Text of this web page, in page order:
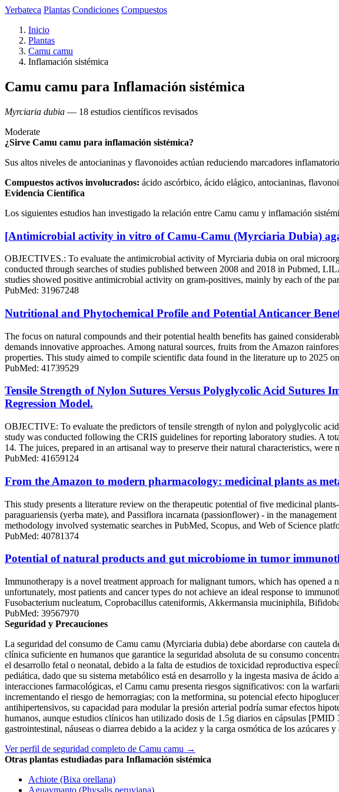
Yerbateca Plantas Condiciones Compuestos
Inicio
Plantas
Camu camu
Inflamación sistémica
Camu camu para Inflamación sistémica
Myrciaria dubia — 18 estudios científicos revisados
Moderate
¿Sirve Camu camu para inflamación sistémica?
Sus altos niveles de antocianinas y flavonoides actúan reduciendo marcadores
Compuestos activos involucrados: ácido ascórbico, ácido elágico, antocianinas,
Evidencia Científica
Los siguientes estudios han investigado la relación entre Camu camu y inflamación
[Antimicrobial activity in vitro of Camu-Camu (Myrciaria Dubia)
OBJECTIVES.: To evaluate the antimicrobial activity of Myrciaria dubia on oral
conducted through searches of studies published between 2008 and 2018 in Pubmed,
studies showed positive antimicrobial activity on gram-positives, mainly by each of the
PubMed: 31967248
Nutritional and Phytochemical Profile and Potential Anticancer
The focus on natural compounds and their potential health benefits has gained
demands innovative approaches. Among natural sources, fruits from the Amazon
properties. This study aimed to compile scientific data found in the literature up to 2025
PubMed: 41739529
Tensile Strength of Nylon Sutures Versus Polyglycolic Acid
Regression Model.
OBJECTIVE: To evaluate the predictors of tensile strength of nylon and polyglycolic
study was conducted following the CRIS guidelines for reporting laboratory studies. A
14. The juices, prepared in an artisanal way to preserve their natural characteristics,
PubMed: 41659124
From the Amazon to modern pharmacology: medicinal plants as
This study presents a literature review on the therapeutic potential of five medicinal
paraguariensis (yerba mate), and Passiflora incarnata (passionflower) - in the
methodology involved systematic searches in PubMed, Scopus, and Web of Science
PubMed: 40781374
Potential of natural products and gut microbiome in tumor
Immunotherapy is a novel treatment approach for malignant tumors, which has opened
unfortunately, most patients and cancer types do not achieve an ideal response to
Fusobacterium nucleatum, Coprobacillus cateniformis, Akkermansia muciniphila,
PubMed: 39567970
Seguridad y Precauciones
La seguridad del consumo de Camu camu (Myrciaria dubia) debe abordarse con cautela
clínica suficiente en humanos que garantice la seguridad absoluta de su consumo
el desarrollo fetal o neonatal, debido a la falta de estudios de toxicidad reproductiva
pediática, dado que su sistema metabólico está en desarrollo y la ingesta masiva de
interacciones farmacológicas, el Camu camu presenta riesgos significativos: con la
incrementando el riesgo de hemorragias; con la metformina, su potencial efecto
antihipertensivos, su capacidad para modular la presión arterial podría sumar efectos
humanos, aunque estudios clínicos han utilizado dosis de 1.5g diarios en cápsulas
gastrointestinal, náuseas o diarrea debido a la acidez y la carga osmótica de los azúcares y
Ver perfil de seguridad completo de Camu camu →
Otras plantas estudiadas para Inflamación sistémica
Achiote (Bixa orellana)
Aguaymanto (Physalis peruviana)